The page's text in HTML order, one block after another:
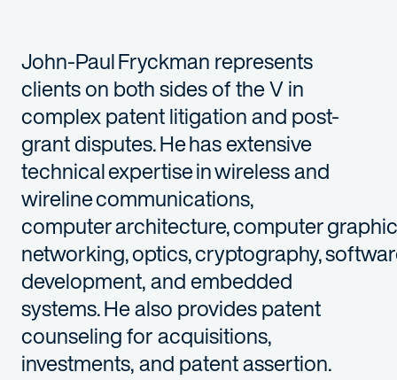
John-Paul Fryckman represents
clients on both sides of the V in
complex patent litigation and post-
grant disputes. He has extensive
technical expertise in wireless and
wireline communications,
computer architecture, computer
networking, optics, cryptography,
development, and embedded
systems. He also provides patent
counseling for acquisitions,
investments, and patent assertion.